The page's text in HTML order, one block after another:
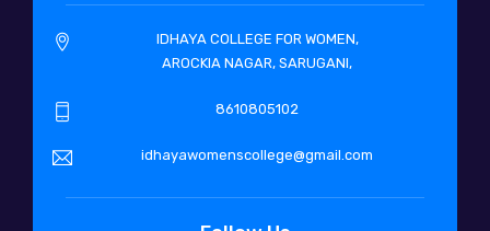
IDHAYA COLLEGE FOR WOMEN,
AROCKIA NAGAR, SARUGANI,
8610805102
idhayawomenscollege@gmail.com